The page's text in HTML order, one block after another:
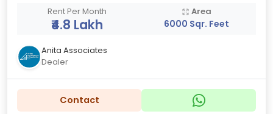
Rent Per Month
₹4.8 Lakh
Area
6000 Sqr. Feet
Anita Associates
Dealer
Contact